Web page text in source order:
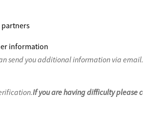
partners
information
send you additional information via email.
If you are having difficulty please